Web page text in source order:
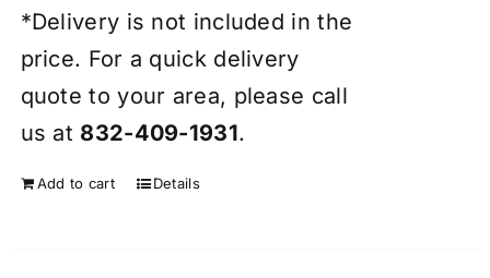
*Delivery is not included in the
price. For a quick delivery
quote to your area, please call
us at 832-409-1931.
Add to cart Details